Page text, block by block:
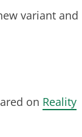
variant and
on Reality